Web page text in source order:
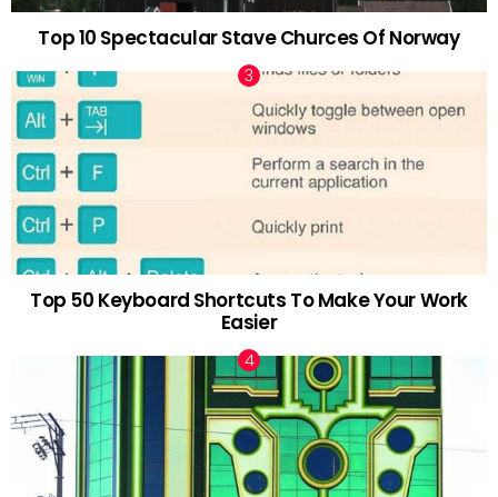
Top 10 Spectacular Stave Churces Of Norway
Top 50 Keyboard Shortcuts To Make Your Work
Easier